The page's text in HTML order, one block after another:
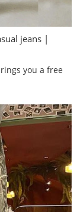
jeans |
you a free